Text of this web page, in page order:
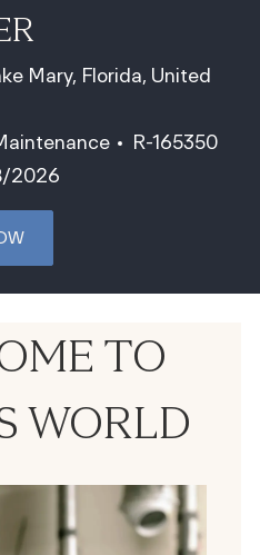
Mary, Florida, United
Job Id
R-165350
2026
TO
WORLD